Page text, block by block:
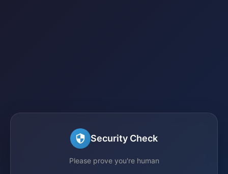
Security Check
Please prove you're human